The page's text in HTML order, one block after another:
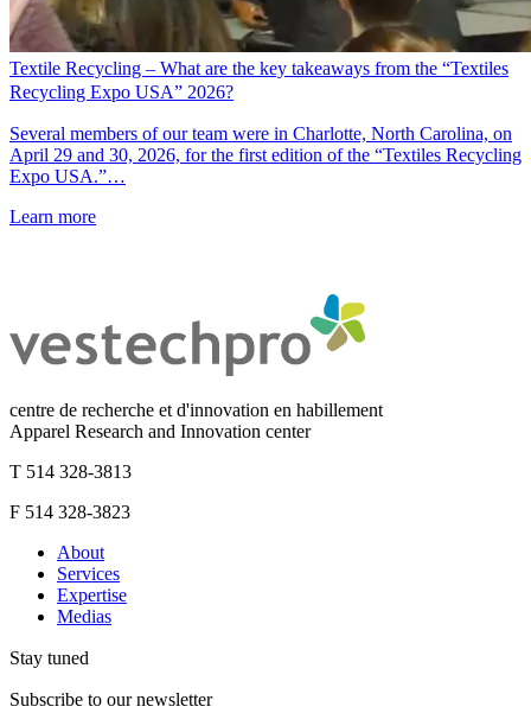
Textile Recycling – What are the key takeaways from the “Textiles
Recycling Expo USA” 2026?
Several members of our team were in Charlotte, North Carolina, on
April 29 and 30, 2026, for the first edition of the “Textiles Recycling
Expo USA.”…
Learn more
centre de recherche et d'innovation en habillement
Apparel Research and Innovation center
T 514 328-3813
F 514 328-3823
About
Services
Expertise
Medias
Stay tuned
Subscribe to our newsletter